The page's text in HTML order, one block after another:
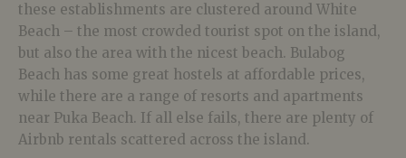
these establishments are clustered around White
Beach – the most crowded tourist spot on the island,
but also the area with the nicest beach. Bulabog
Beach has some great hostels at affordable prices,
while there are a range of resorts and apartments
near Puka Beach. If all else fails, there are plenty of
Airbnb rentals scattered across the island.